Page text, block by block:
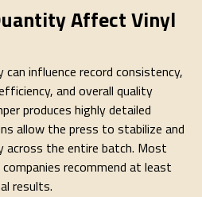
Affect Vinyl
influence record consistency,
and overall quality
produces highly detailed
allow the press to stabilize and
across the entire batch. Most
recommend at least
results.